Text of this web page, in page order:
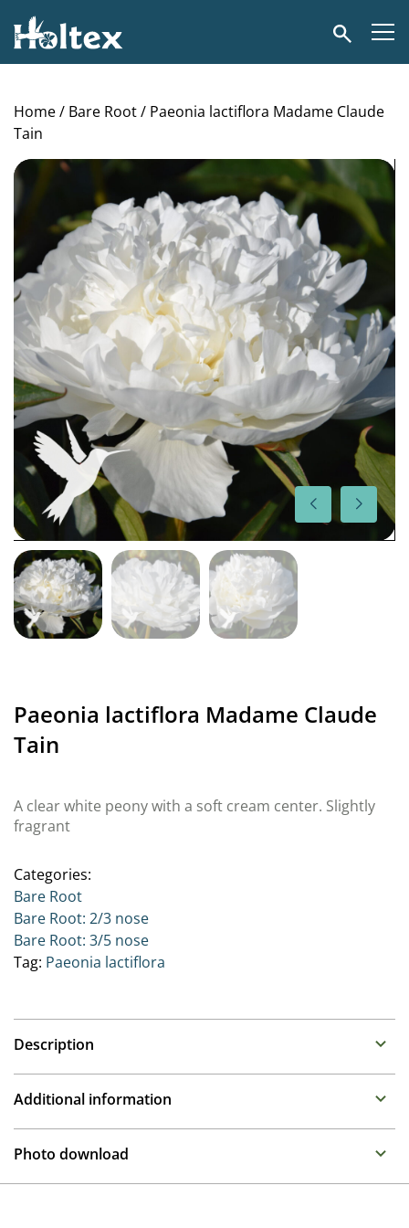
Holtex
Search
Home/ Bare Root/ Paeonia lactiflora Madame Claude
Tain
Paeonia lactiflora Madame Claude
Tain
A clear white peony with a soft cream center. Slightly
fragrant
Categories:
Bare Root
Bare Root: 2/3 nose
Bare Root: 3/5 nose
Tag: Paeonia lactiflora
Description
Often referred to as the Queen of the border, these
Additional information
Propagation
Photo download